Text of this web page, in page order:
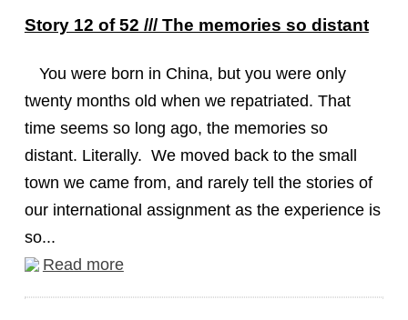
Story 12 of 52 /// The memories so distant
You were born in China, but you were only
twenty months old when we repatriated. That
time seems so long ago, the memories so
distant. Literally. We moved back to the small
town we came from, and rarely tell the stories of
our international assignment as the experience is
so...
Read more